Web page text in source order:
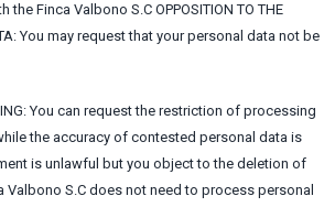
Finca Valbono S.C OPPOSITION TO THE
You may request that your personal data not be
You can request the restriction of processing
the accuracy of contested personal data is
is unlawful but you object to the deletion of
Valbono S.C does not need to process personal